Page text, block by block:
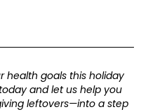
health goals this holiday
and let us help you
leftovers—into a step